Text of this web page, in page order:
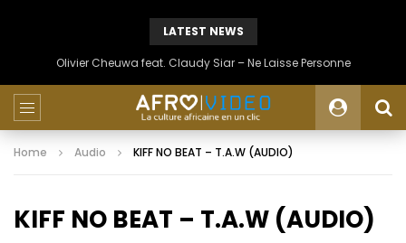
LATEST NEWS
Olivier Cheuwa feat. Claudy Siar – Ne Laisse Personne
Home Audio KIFF NO BEAT – T.A.W (AUDIO)
KIFF NO BEAT – T.A.W (AUDIO)